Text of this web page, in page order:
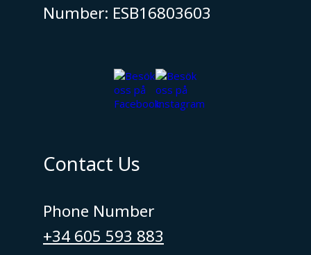
Number: ESB16803603
Contact Us
Phone Number
+34 605 593 883